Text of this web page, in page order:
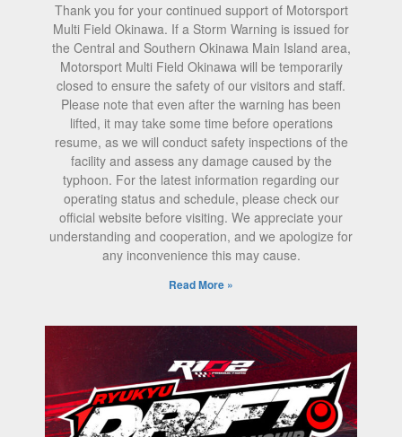
Thank you for your continued support of Motorsport
Multi Field Okinawa. If a Storm Warning is issued for
the Central and Southern Okinawa Main Island area,
Motorsport Multi Field Okinawa will be temporarily
closed to ensure the safety of our visitors and staff.
Please note that even after the warning has been
lifted, it may take some time before operations
resume, as we will conduct safety inspections of the
facility and assess any damage caused by the
typhoon. For the latest information regarding our
operating status and schedule, please check our
official website before visiting. We appreciate your
understanding and cooperation, and we apologize for
any inconvenience this may cause.
Read More »